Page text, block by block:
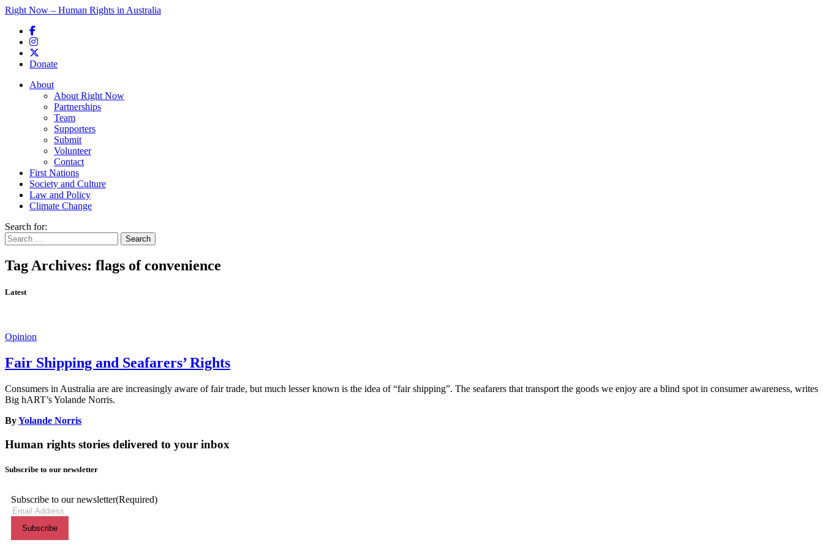
Right Now – Human Rights in Australia
Donate
Main menu
About
About Right Now
Partnerships
Team
Supporters
Submit
Volunteer
Contact
First Nations
Society and Culture
Law and Policy
Climate Change
Search for:
Tag Archives: flags of convenience
Latest
Opinion
Fair Shipping and Seafarers’ Rights
Consumers in Australia are are increasingly aware of fair trade, but much lesser known is the idea of “fair shipping”. The seafarers that transport the goods we enjoy are a blind spot in consumer awareness, writes
Big hART’s Yolande Norris.
ByYolande Norris
Human rights stories delivered to your inbox
Subscribe to our newsletter
Subscribe to our newsletter(Required)